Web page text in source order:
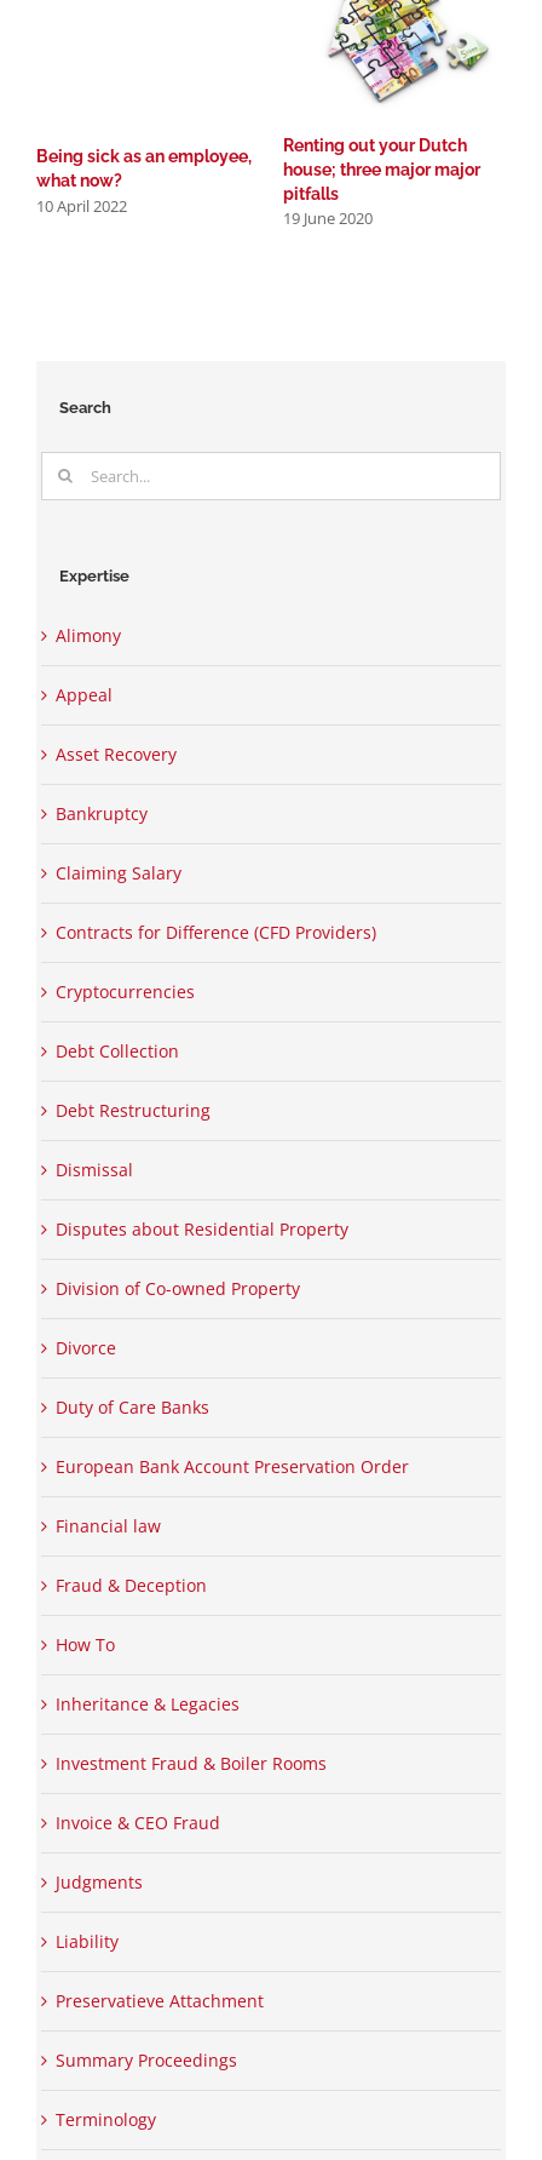
Being sick as an employee,
what now?
10 April 2022
Renting out your Dutch
house; three major major
pitfalls
19 June 2020
Search
Search
for:
Expertise
Alimony
Appeal
Asset Recovery
Bankruptcy
Claiming Salary
Contracts for Difference (CFD Providers)
Cryptocurrencies
Debt Collection
Debt Restructuring
Dismissal
Disputes about Residential Property
Division of Co-owned Property
Divorce
Duty of Care Banks
European Bank Account Preservation Order
Financial law
Fraud & Deception
How To
Inheritance & Legacies
Investment Fraud & Boiler Rooms
Invoice & CEO Fraud
Judgments
Liability
Preservatieve Attachment
Summary Proceedings
Terminology